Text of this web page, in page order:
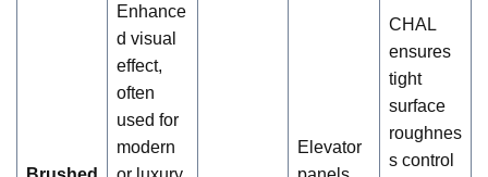
Enhance
d visual
effect,
often
used for
modern
Elevator
CHAL
ensures
tight
surface
roughnes
s control